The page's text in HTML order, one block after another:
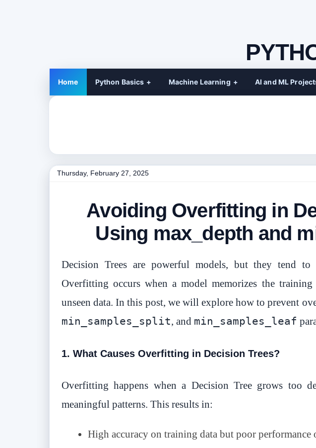
Home Python Basics Machine Learning AI and ML
Thursday, February 27, 2025
Avoiding Overfitting in
Using max_depth and
Decision Trees are powerful models, but they tend
Overfitting occurs when a model memorizes the
unseen data. In this post, we will explore how to prevent
min_samples_split, and min_samples_leaf
1. What Causes Overfitting in Decision Trees?
Overfitting happens when a Decision Tree grows too
meaningful patterns. This results in:
High accuracy on training data but poor performance